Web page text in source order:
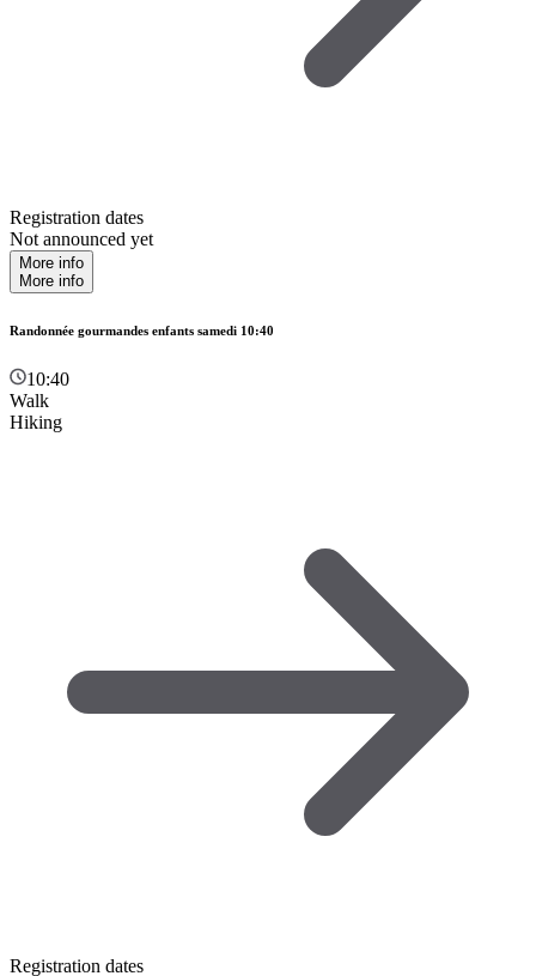
Registration dates
Not announced yet
More info
More info
Randonnée gourmandes enfants samedi 10:40
10:40
Walk
Hiking
Registration dates